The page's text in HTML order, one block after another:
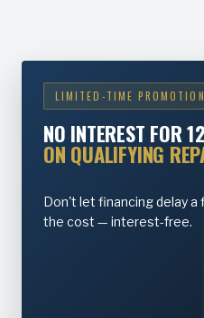
LIMITED-TIME PROMOTION
NO INTEREST FOR
ON QUALIFYING
Don't let financing delay a
the cost — interest-free.